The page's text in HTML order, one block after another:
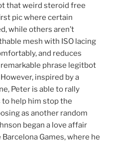
that weird steroid free
pic where certain
while others aren’t
mesh with ISO lacing
and reduces
phrase legitbot
inspired by a
Peter is able to rally
help him stop the
as another random
began a love affair
Games, where he